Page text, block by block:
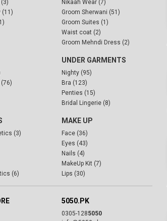
(11)
Nikaah Wear (7)
Groom Sherwani (51)
Groom Suites (1)
Waist coat (2)
Groom Mehndi Dress (2)
UNDER GARMENTS
Nighty (95)
Bra (123)
Penties (15)
Bridal Lingerie (8)
(3)
(6)
MAKE UP
Face (36)
Eyes (43)
Nails (4)
MakeUp Kit (7)
Lips (30)
5050.PK
0305-1285050